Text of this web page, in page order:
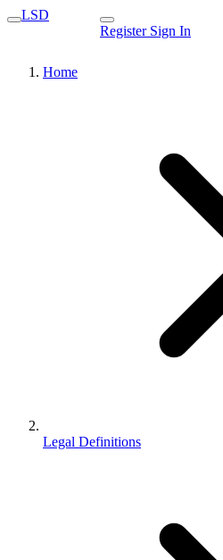
LSD
Register Sign In
Home
Legal Definitions